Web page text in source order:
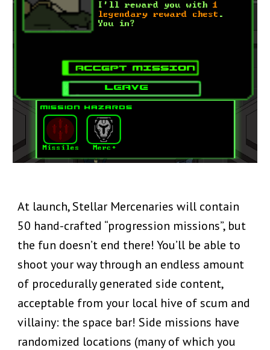
At launch, Stellar Mercenaries will contain
50 hand-crafted “progression missions”, but
the fun doesn’t end there! You’ll be able to
shoot your way through an endless amount
of procedurally generated side content,
acceptable from your local hive of scum and
villainy: the space bar! Side missions have
randomized locations (many of which you